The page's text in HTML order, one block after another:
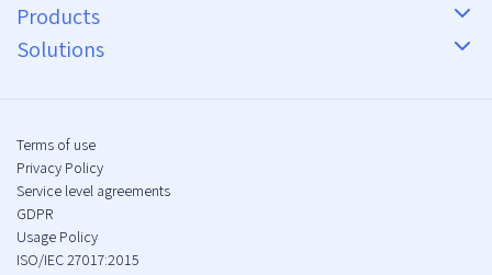
Products
Solutions
Terms of use
Privacy Policy
Service level agreements
GDPR
Usage Policy
ISO/IEC 27017:2015